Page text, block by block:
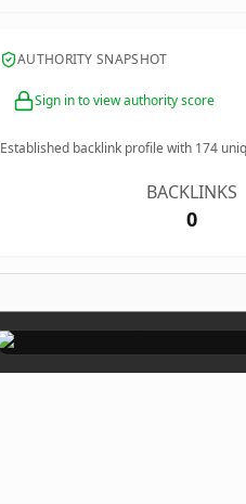
AUTHORITY SNAPSHOT
Sign in to view authority score
Established backlink profile with 174
BACKLINKS
0